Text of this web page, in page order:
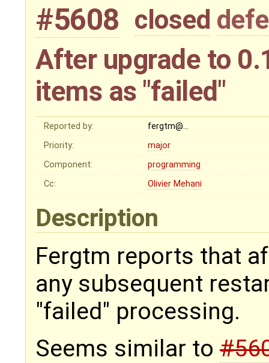
#5608 closed
After upgrade to
items as "failed"
Reported by:
fergtm@…
Priority:
major
Component:
programming
Cc:
Olivier Mehani
Description
Fergtm reports that
any subsequent
"failed" processing.
Seems similar to